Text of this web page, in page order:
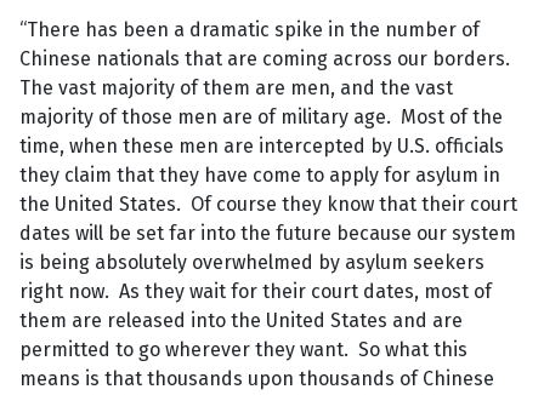
“There has been a dramatic spike in the number of
Chinese nationals that are coming across our borders.
The vast majority of them are men, and the vast
majority of those men are of military age. Most of the
time, when these men are intercepted by U.S. officials
they claim that they have come to apply for asylum in
the United States. Of course they know that their court
dates will be set far into the future because our system
is being absolutely overwhelmed by asylum seekers
right now. As they wait for their court dates, most of
them are released into the United States and are
permitted to go wherever they want. So what this
means is that thousands upon thousands of Chinese